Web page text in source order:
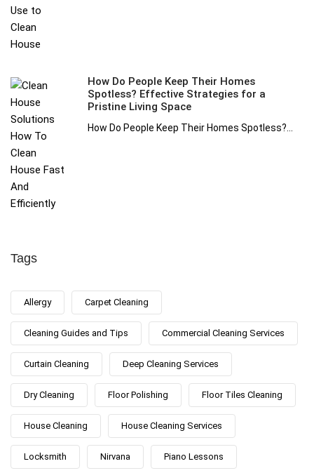
How Do People Keep Their Homes
Spotless? Effective Strategies for a
Pristine Living Space
How Do People Keep Their Homes Spotless?...
Tags
Allergy Carpet Cleaning
Cleaning Guides and Tips Commercial Cleaning Services
Curtain Cleaning Deep Cleaning Services
Dry Cleaning Floor Polishing Floor Tiles Cleaning
House Cleaning House Cleaning Services
Locksmith Nirvana Piano Lessons